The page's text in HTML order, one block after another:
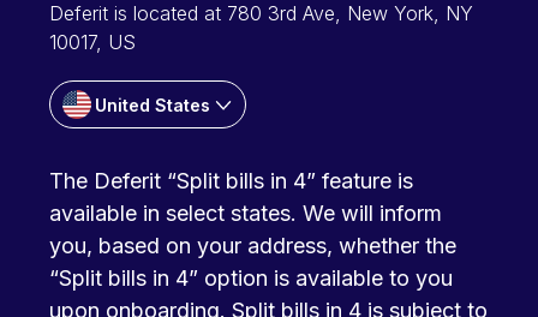
Deferit is located at 780 3rd Ave, New York, NY
10017, US
United States
The Deferit “Split bills in 4” feature is
available in select states. We will inform
you, based on your address, whether the
“Split bills in 4” option is available to you
upon onboarding. Split bills in 4 is subject to